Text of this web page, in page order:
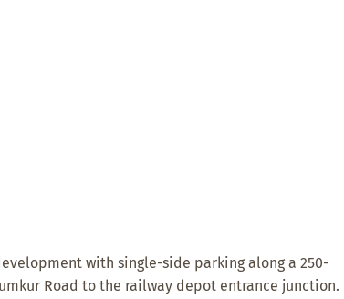
with single-side parking along a 250-
Road to the railway depot entrance junction.